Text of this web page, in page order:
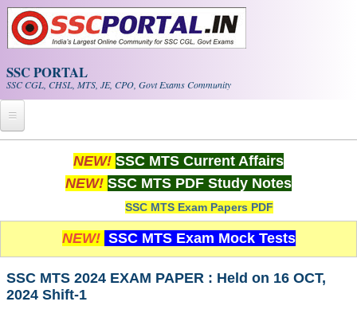
Skip to main content
SSC PORTAL
SSC CGL, CHSL, MTS, JE, CPO, Govt Exams Community
Whats New!
PDF NOTES
SSC CGL Tier-1 PDF NOTES
NEW! SSC MTS Current Affairs
NEW! SSC MTS PDF Study Notes
SSC MTS Exam Papers PDF
NEW! SSC MTS Exam Mock Tests
SSC MTS 2024 EXAM PAPER : Held on 16 OCT,
2024 Shift-1